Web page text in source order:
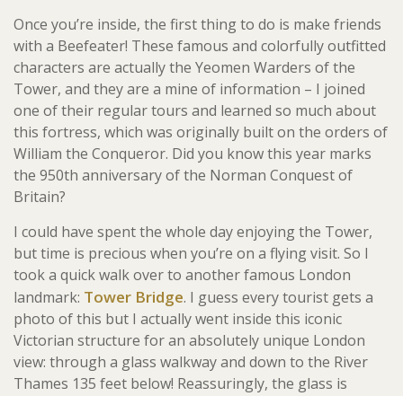
Once you’re inside, the first thing to do is make friends
with a Beefeater! These famous and colorfully outfitted
characters are actually the Yeomen Warders of the
Tower, and they are a mine of information – I joined
one of their regular tours and learned so much about
this fortress, which was originally built on the orders of
William the Conqueror. Did you know this year marks
the 950th anniversary of the Norman Conquest of
Britain?
I could have spent the whole day enjoying the Tower,
but time is precious when you’re on a flying visit. So I
took a quick walk over to another famous London
landmark: Tower Bridge. I guess every tourist gets a
photo of this but I actually went inside this iconic
Victorian structure for an absolutely unique London
view: through a glass walkway and down to the River
Thames 135 feet below! Reassuringly, the glass is